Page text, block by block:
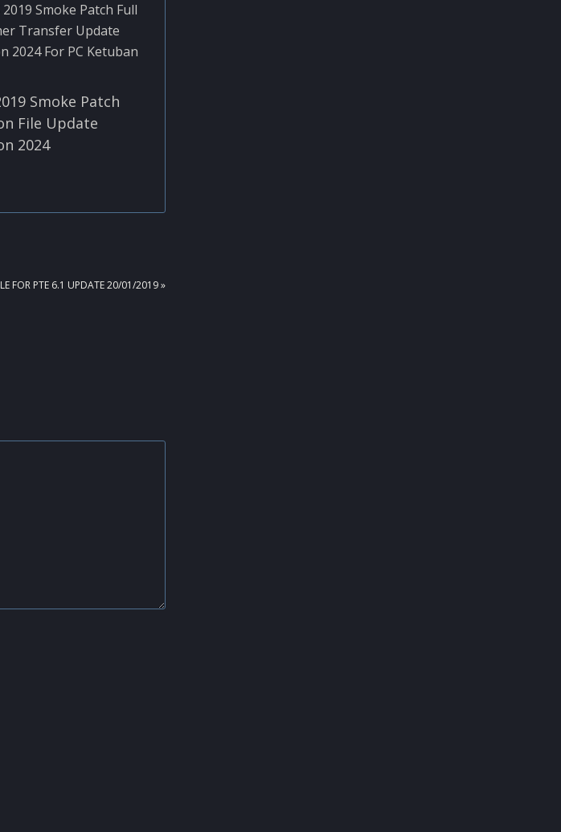
Smoke Patch
File Update
2024
FOR PTE 6.1 UPDATE 20/01/2019 »